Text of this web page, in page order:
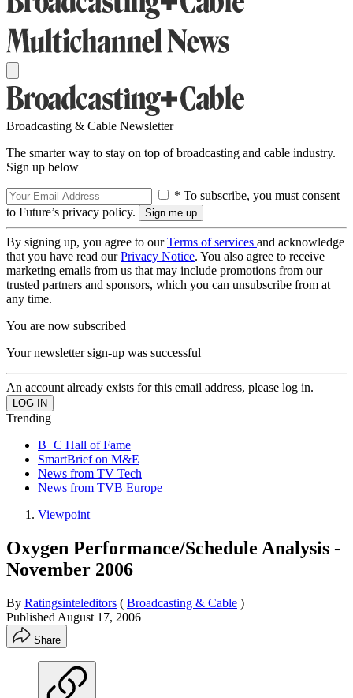
Broadcasting & Cable Newsletter
The smarter way to stay on top of broadcasting and cable industry.
Sign up below
* To subscribe, you must consent
to Future’s privacy policy.
By signing up, you agree to ourTerms of services and acknowledge
that you have read ourPrivacy Notice. You also agree to receive
marketing emails from us that may include promotions from our
trusted partners and sponsors, which you can unsubscribe from at
any time.
You are now subscribed
Your newsletter sign-up was successful
An account already exists for this email address, please log in.
Trending
B+C Hall of Fame
SmartBrief on M&E
News from TV Tech
News from TVB Europe
Viewpoint
Oxygen Performance/Schedule Analysis -
November 2006
By Ratingsinteleditors ( Broadcasting & Cable )
Published August 17, 2006
Share